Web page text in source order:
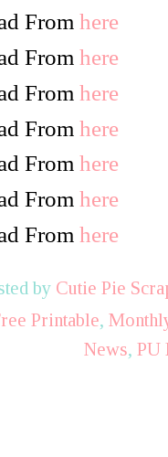
From here
From here
From here
From here
From here
From here
From here
by Cutie Pie
Printable,
News, PU